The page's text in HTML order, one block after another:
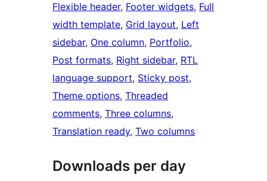
Flexible header, Footer widgets, Full
width template, Grid layout, Left
sidebar, One column, Portfolio
Post formats, Right sidebar, RTL
language support, Sticky post
Theme options, Threaded
comments, Three columns
Translation ready, Two columns
Downloads per day